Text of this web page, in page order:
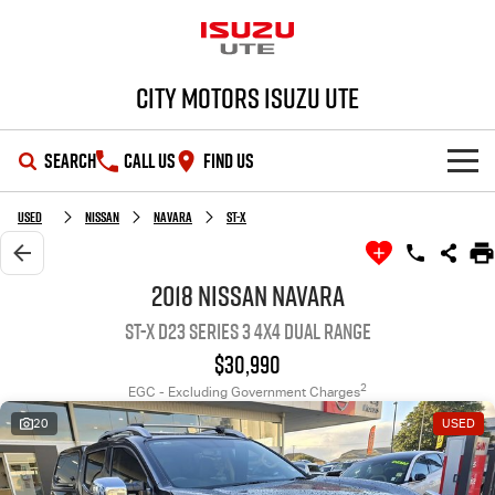
City Motors Isuzu UTE
SEARCH CALL US FIND US
HOME
OUR STOCK
Used Cars
D-MAX MU-X
Special Offers
SERVICE
Used Nissan Navara ST-X
2018 Nissan Navara
ST-X D23 Series 3 4X4 Dual Range
$30,990
EGC - Excluding Government Charges2
20 USED